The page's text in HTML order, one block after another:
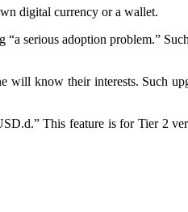
digital currency or a wallet.
serious adoption problem.”
will know their interests. Such
This feature is for Tier 2